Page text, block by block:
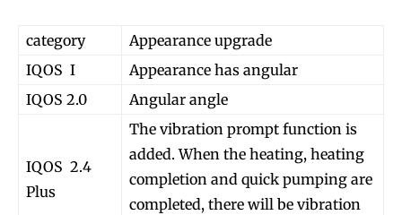
SUBSCRIBE
SUBSCRIBE
category
Appearance upgrade
IQOS I
Appearance has angular
IQOS 2.0
Angular angle
IQOS 2.4
Plus
The vibration prompt function is
added. When the heating, heating
completion and quick pumping are
completed, there will be vibration